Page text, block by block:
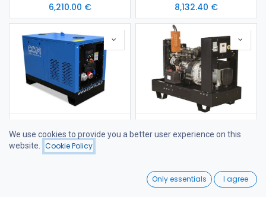
Filters
Wishlist
6,210.00 € 8,132.40 €
9,287.00€ 9,620.00€
We use cookies to provide you a better user experience on this
website.
Cookie Policy
Only essentials I agree